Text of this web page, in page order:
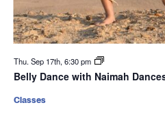
Thu. Sep 17th, 6:30 pm
Belly Dance with Naimah
Classes